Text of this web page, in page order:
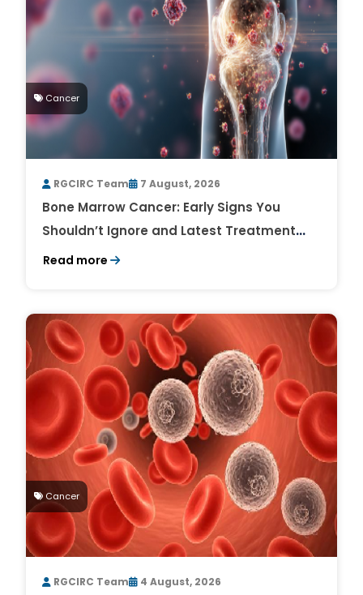
Cancer
RGCIRC Team 7 August, 2026
Bone Marrow Cancer: Early Signs You
Shouldn’t Ignore and Latest Treatment
Breakthroughs
Read more
Cancer
RGCIRC Team 4 August, 2026